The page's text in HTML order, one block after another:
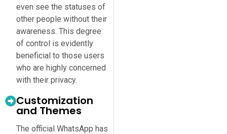
even see the statuses of
other people without their
awareness. This degree
of control is evidently
beneficial to those users
who are highly concerned
with their privacy.
Customization
and Themes
The official WhatsApp has